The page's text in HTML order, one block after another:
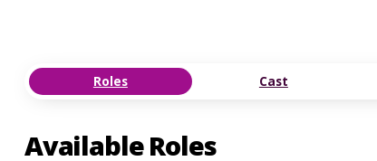
Roles Cast
Available Roles